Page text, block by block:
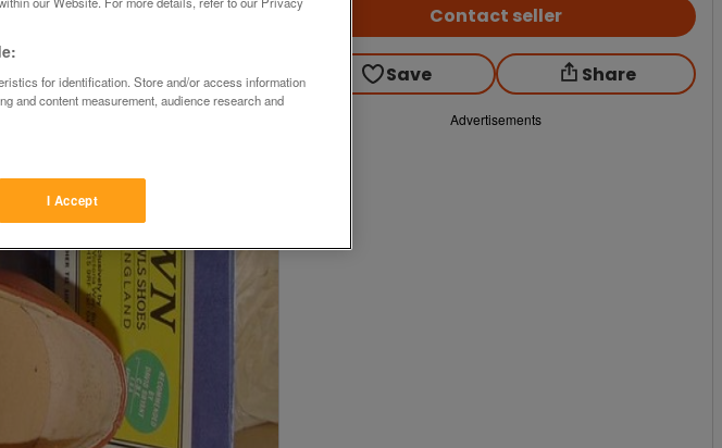
Contact seller
Save Share
Advertisements
for identification. Store and/or access information
and content measurement, audience research and
I Accept